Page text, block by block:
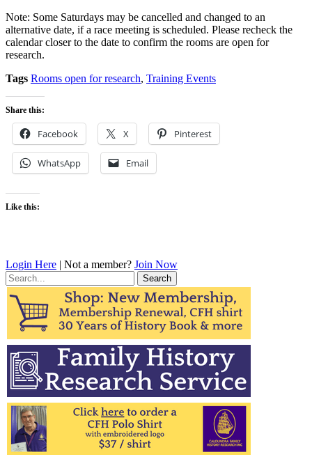
Note: Some Saturdays may be cancelled and changed to an
alternative date, if a race meeting is scheduled. Please recheck the
calendar closer to the date to confirm the rooms are open for
research.
Tags Rooms open for research, Training Events
Share this:
Facebook X Pinterest
WhatsApp Email
Like this:
Login Here | Not a member? Join Now
Search
for: